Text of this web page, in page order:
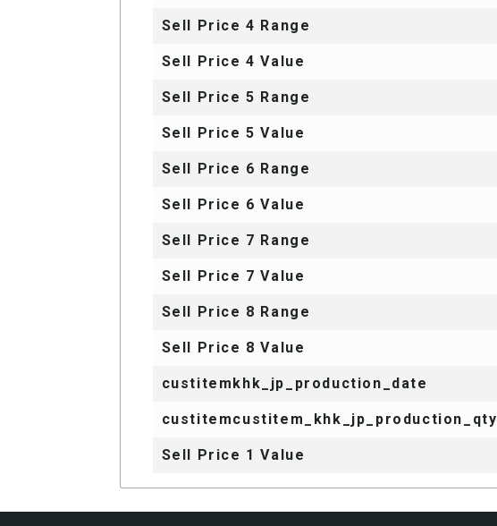
Sell Price 4 Range
Sell Price 4 Value
Sell Price 5 Range
Sell Price 5 Value
Sell Price 6 Range
Sell Price 6 Value
Sell Price 7 Range
Sell Price 7 Value
Sell Price 8 Range
Sell Price 8 Value
custitemkhk_jp_production_date
custitemcustitem_khk_jp_production_qty
Sell Price 1 Value